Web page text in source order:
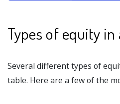
Types of equity in
Several different types of
table. Here are a few of the